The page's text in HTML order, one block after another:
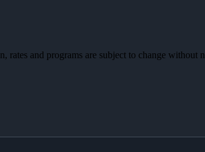
and programs are subject to change